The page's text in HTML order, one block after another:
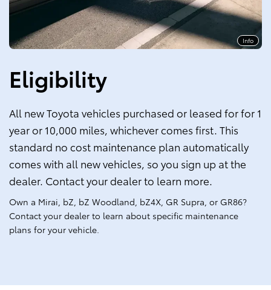
Info
Eligibility
All new Toyota vehicles purchased or leased for for 1
year or 10,000 miles, whichever comes first. This
standard no cost maintenance plan automatically
comes with all new vehicles, so you sign up at the
dealer. Contact your dealer to learn more.
Own a Mirai, bZ, bZ Woodland, bZ4X, GR Supra, or GR86?
Contact your dealer to learn about specific maintenance
plans for your vehicle.